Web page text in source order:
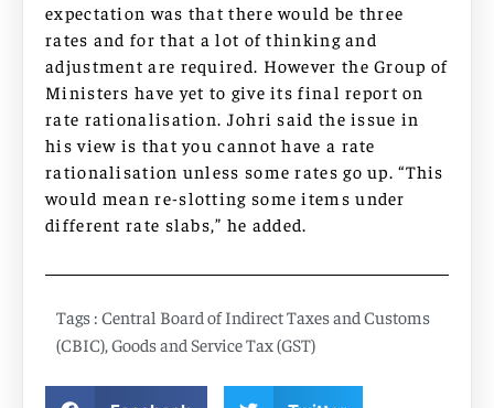
expectation was that there would be three
rates and for that a lot of thinking and
adjustment are required. However the Group of
Ministers have yet to give its final report on
rate rationalisation. Johri said the issue in
his view is that you cannot have a rate
rationalisation unless some rates go up. “This
would mean re-slotting some items under
different rate slabs,” he added.
Tags : Central Board of Indirect Taxes and Customs
(CBIC),Goods and Service Tax (GST)